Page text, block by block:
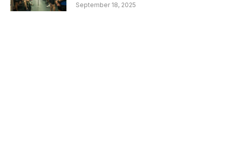
September 18, 2025